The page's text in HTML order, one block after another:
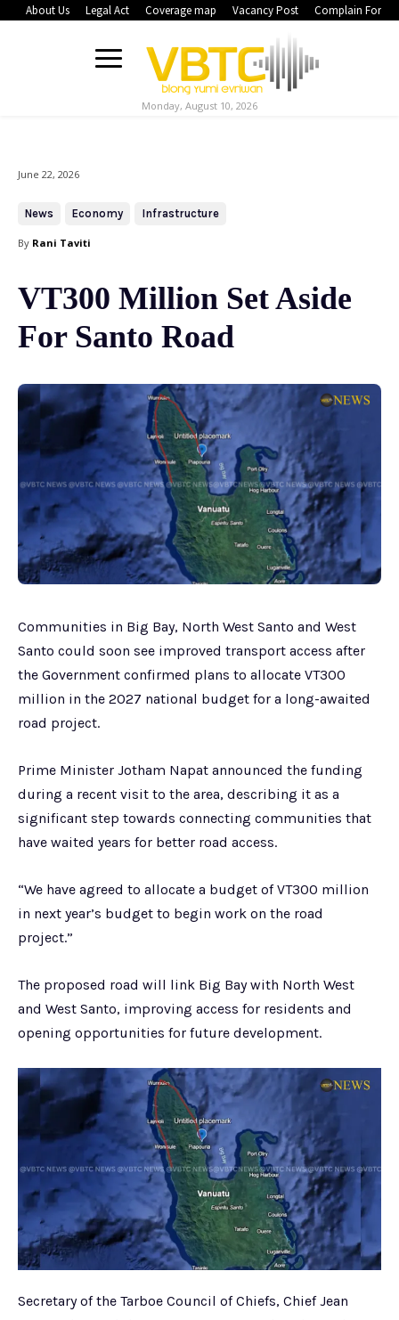
About Us Legal Act Coverage map Vacancy Post Complain Form
Monday, August 10, 2026
June 22, 2026
News Economy Infrastructure
By Rani Taviti
VT300 Million Set Aside
For Santo Road
Communities in Big Bay, North West Santo and West
Santo could soon see improved transport access after
the Government confirmed plans to allocate VT300
million in the 2027 national budget for a long-awaited
road project.
Prime Minister Jotham Napat announced the funding
during a recent visit to the area, describing it as a
significant step towards connecting communities that
have waited years for better road access.
“We have agreed to allocate a budget of VT300 million
in next year’s budget to begin work on the road
project.”
The proposed road will link Big Bay with North West
and West Santo, improving access for residents and
opening opportunities for future development.
Secretary of the Tarboe Council of Chiefs, Chief Jean